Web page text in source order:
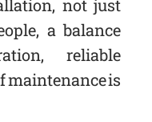
not just
a balance
reliable
maintenance is